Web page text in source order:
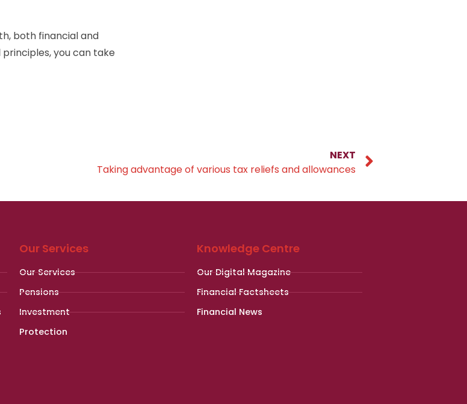
both financial and
you can take
NEXT
Taking advantage of various tax reliefs and allowances
Our Services
Our Services
Pensions
Investment
Protection
Knowledge Centre
Our Digital Magazine
Financial Factsheets
Financial News